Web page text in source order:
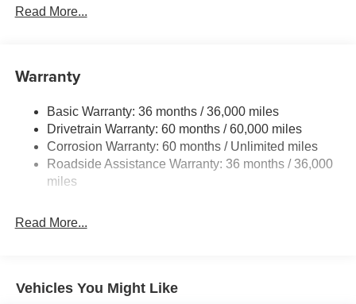
Read More...
Warranty
Basic Warranty: 36 months / 36,000 miles
Drivetrain Warranty: 60 months / 60,000 miles
Corrosion Warranty: 60 months / Unlimited miles
Roadside Assistance Warranty: 36 months / 36,000
miles
Read More...
Vehicles You Might Like